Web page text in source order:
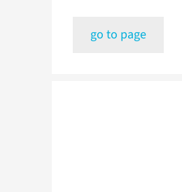
go to page